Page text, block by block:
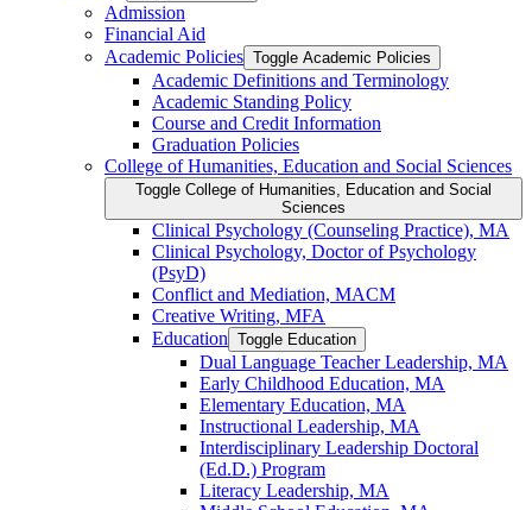
Admission
Financial Aid
Academic Policies Toggle Academic Policies
Academic Definitions and Terminology
Academic Standing Policy
Course and Credit Information
Graduation Policies
College of Humanities, Education and Social Sciences
Toggle College of Humanities, Education and Social
Sciences
Clinical Psychology (Counseling Practice), MA
Clinical Psychology, Doctor of Psychology
(PsyD)
Conflict and Mediation, MACM
Creative Writing, MFA
Education Toggle Education
Dual Language Teacher Leadership, MA
Early Childhood Education, MA
Elementary Education, MA
Instructional Leadership, MA
Interdisciplinary Leadership Doctoral
(Ed.D.) Program
Literacy Leadership, MA